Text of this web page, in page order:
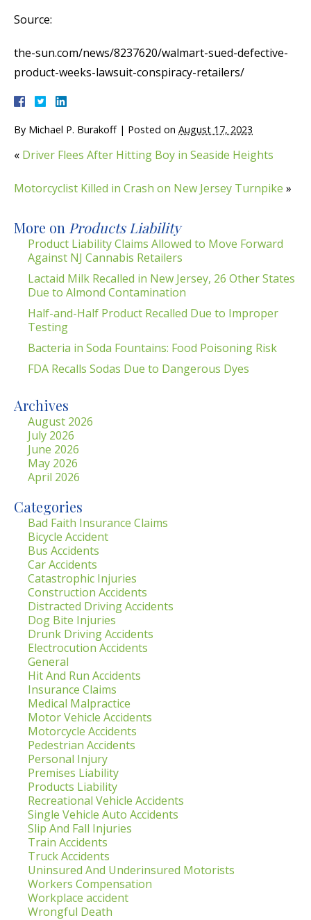
Source:
the-sun.com/news/8237620/walmart-sued-defective-
product-weeks-lawsuit-conspiracy-retailers/
By Michael P. Burakoff | Posted on August 17, 2023
« Driver Flees After Hitting Boy in Seaside Heights
Motorcyclist Killed in Crash on New Jersey Turnpike »
More on Products Liability
Product Liability Claims Allowed to Move Forward
Against NJ Cannabis Retailers
Lactaid Milk Recalled in New Jersey, 26 Other States
Due to Almond Contamination
Half-and-Half Product Recalled Due to Improper
Testing
Bacteria in Soda Fountains: Food Poisoning Risk
FDA Recalls Sodas Due to Dangerous Dyes
Archives
August 2026
July 2026
June 2026
May 2026
April 2026
Categories
Bad Faith Insurance Claims
Bicycle Accident
Bus Accidents
Car Accidents
Catastrophic Injuries
Construction Accidents
Distracted Driving Accidents
Dog Bite Injuries
Drunk Driving Accidents
Electrocution Accidents
General
Hit And Run Accidents
Insurance Claims
Medical Malpractice
Motor Vehicle Accidents
Motorcycle Accidents
Pedestrian Accidents
Personal Injury
Premises Liability
Products Liability
Recreational Vehicle Accidents
Single Vehicle Auto Accidents
Slip And Fall Injuries
Train Accidents
Truck Accidents
Uninsured And Underinsured Motorists
Workers Compensation
Workplace accident
Wrongful Death